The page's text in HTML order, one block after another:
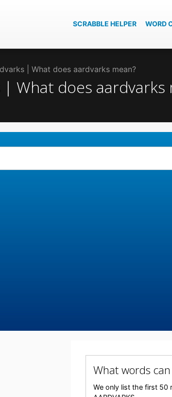
SCRABBLE HELPER WORD
| What does aardvarks mean?
What does aardvarks
What words can
We only list the first 50